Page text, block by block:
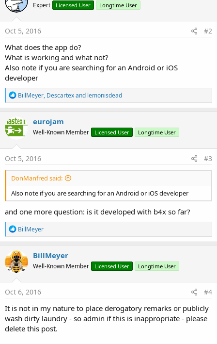
Expert Licensed User Longtime User
Oct 5, 2016 #2
What does the app do?
What is working and what not?
Also note if you are searching for an Android or iOS
developer
R
e
a
c
t
i
n
s
BillMeyer, Descartexand lemonisdead
eurojam
Well-Known Member Licensed User Longtime User
Oct 5, 2016 #3
DonManfred said:
Also note if you are searching for an Android or iOS developer
and one more question: is it developed with b4x so far?
R
e
a
c
t
i
o
n
s
BillMeyer
BillMeyer
Well-Known Member Licensed User Longtime User
Oct 6, 2016 #4
It is not in my nature to place derogatory remarks or publicly
wash dirty laundry - so admin if this is inappropriate - please
delete this post.